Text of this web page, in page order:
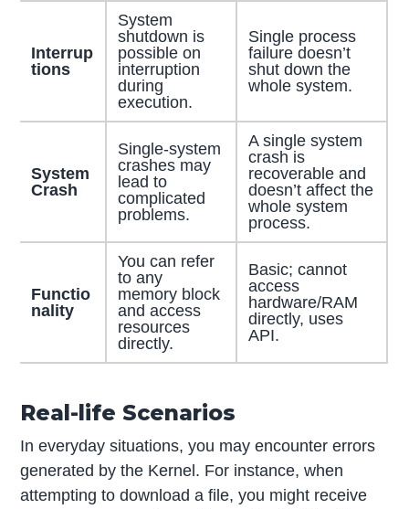
Interrup
tions
System
shutdown is
possible on
interruption
during
execution.
Single process
failure doesn’t
shut down the
whole system.
System
Crash
Single-system
crashes may
lead to
complicated
problems.
A single system
crash is
recoverable and
doesn’t affect the
whole system
process.
Functio
nality
You can refer
to any
memory block
and access
resources
directly.
Basic; cannot
access
hardware/RAM
directly, uses
API.
Real-life Scenarios
In everyday situations, you may encounter errors
generated by the Kernel. For instance, when
attempting to download a file, you might receive